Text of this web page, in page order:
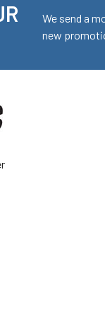
We send a
new